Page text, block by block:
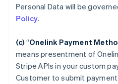
Personal Data will be
Policy.
(c) “Onelink Payment
means presentment of
Stripe APIs in your custom
Customer to submit payment